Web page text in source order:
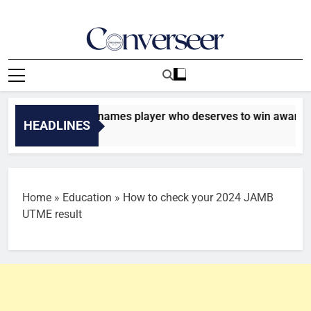
Converseer
News, Analysis And Opinions
HEADLINES
Chris Waddle names player who deserves to win award
Home » Education » How to check your 2024 JAMB
UTME result